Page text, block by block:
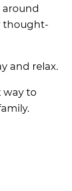
around
thought-
and relax.
way to